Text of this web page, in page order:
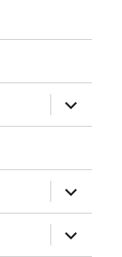
expand
child
menu
expand
child
menu
expand
child